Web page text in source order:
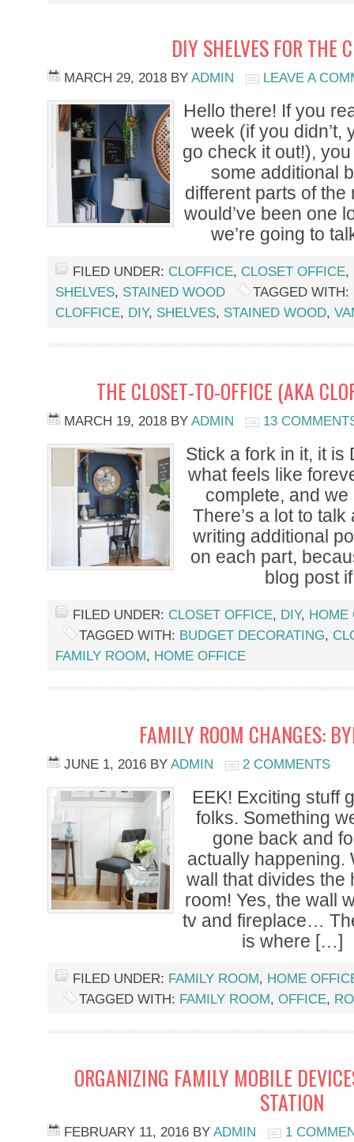
DIY SHELVES FOR THE
MARCH 29, 2018 BY ADMIN LEAVE A
Hello there! If you
week (if you didn’t,
go check it out!),
some additional
different parts of
would’ve been one
we’re going to
FILED UNDER: CLOFFICE, CLOSET OFFICE,
SHELVES, STAINED WOOD TAGGED WITH:
CLOFFICE, DIY, SHELVES, STAINED WOOD,
THE CLOSET-TO-OFFICE (AKA
MARCH 19, 2018 BY ADMIN 13
Stick a fork in it, it is
what feels like
complete, and we
There’s a lot to
writing additional
on each part,
blog post
FILED UNDER: CLOSET OFFICE, DIY, HOME
TAGGED WITH: BUDGET DECORATING,
FAMILY ROOM, HOME OFFICE
FAMILY ROOM CHANGES:
JUNE 1, 2016 BY ADMIN 2 COMMENTS
EEK! Exciting stuff
folks. Something
gone back and
actually happening.
wall that divides the
room! Yes, the wall
tv and fireplace…
is where […]
FILED UNDER: FAMILY ROOM, HOME
TAGGED WITH: FAMILY ROOM, OFFICE,
ORGANIZING FAMILY MOBILE
STATION
FEBRUARY 11, 2016 BY ADMIN 1